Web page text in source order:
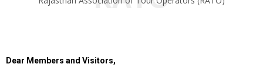
Dear Members and Visitors,